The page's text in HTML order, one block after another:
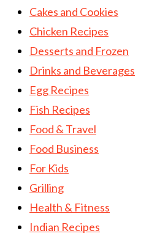
Cakes and Cookies
Chicken Recipes
Desserts and Frozen
Drinks and Beverages
Egg Recipes
Fish Recipes
Food & Travel
Food Business
For Kids
Grilling
Health & Fitness
Indian Recipes